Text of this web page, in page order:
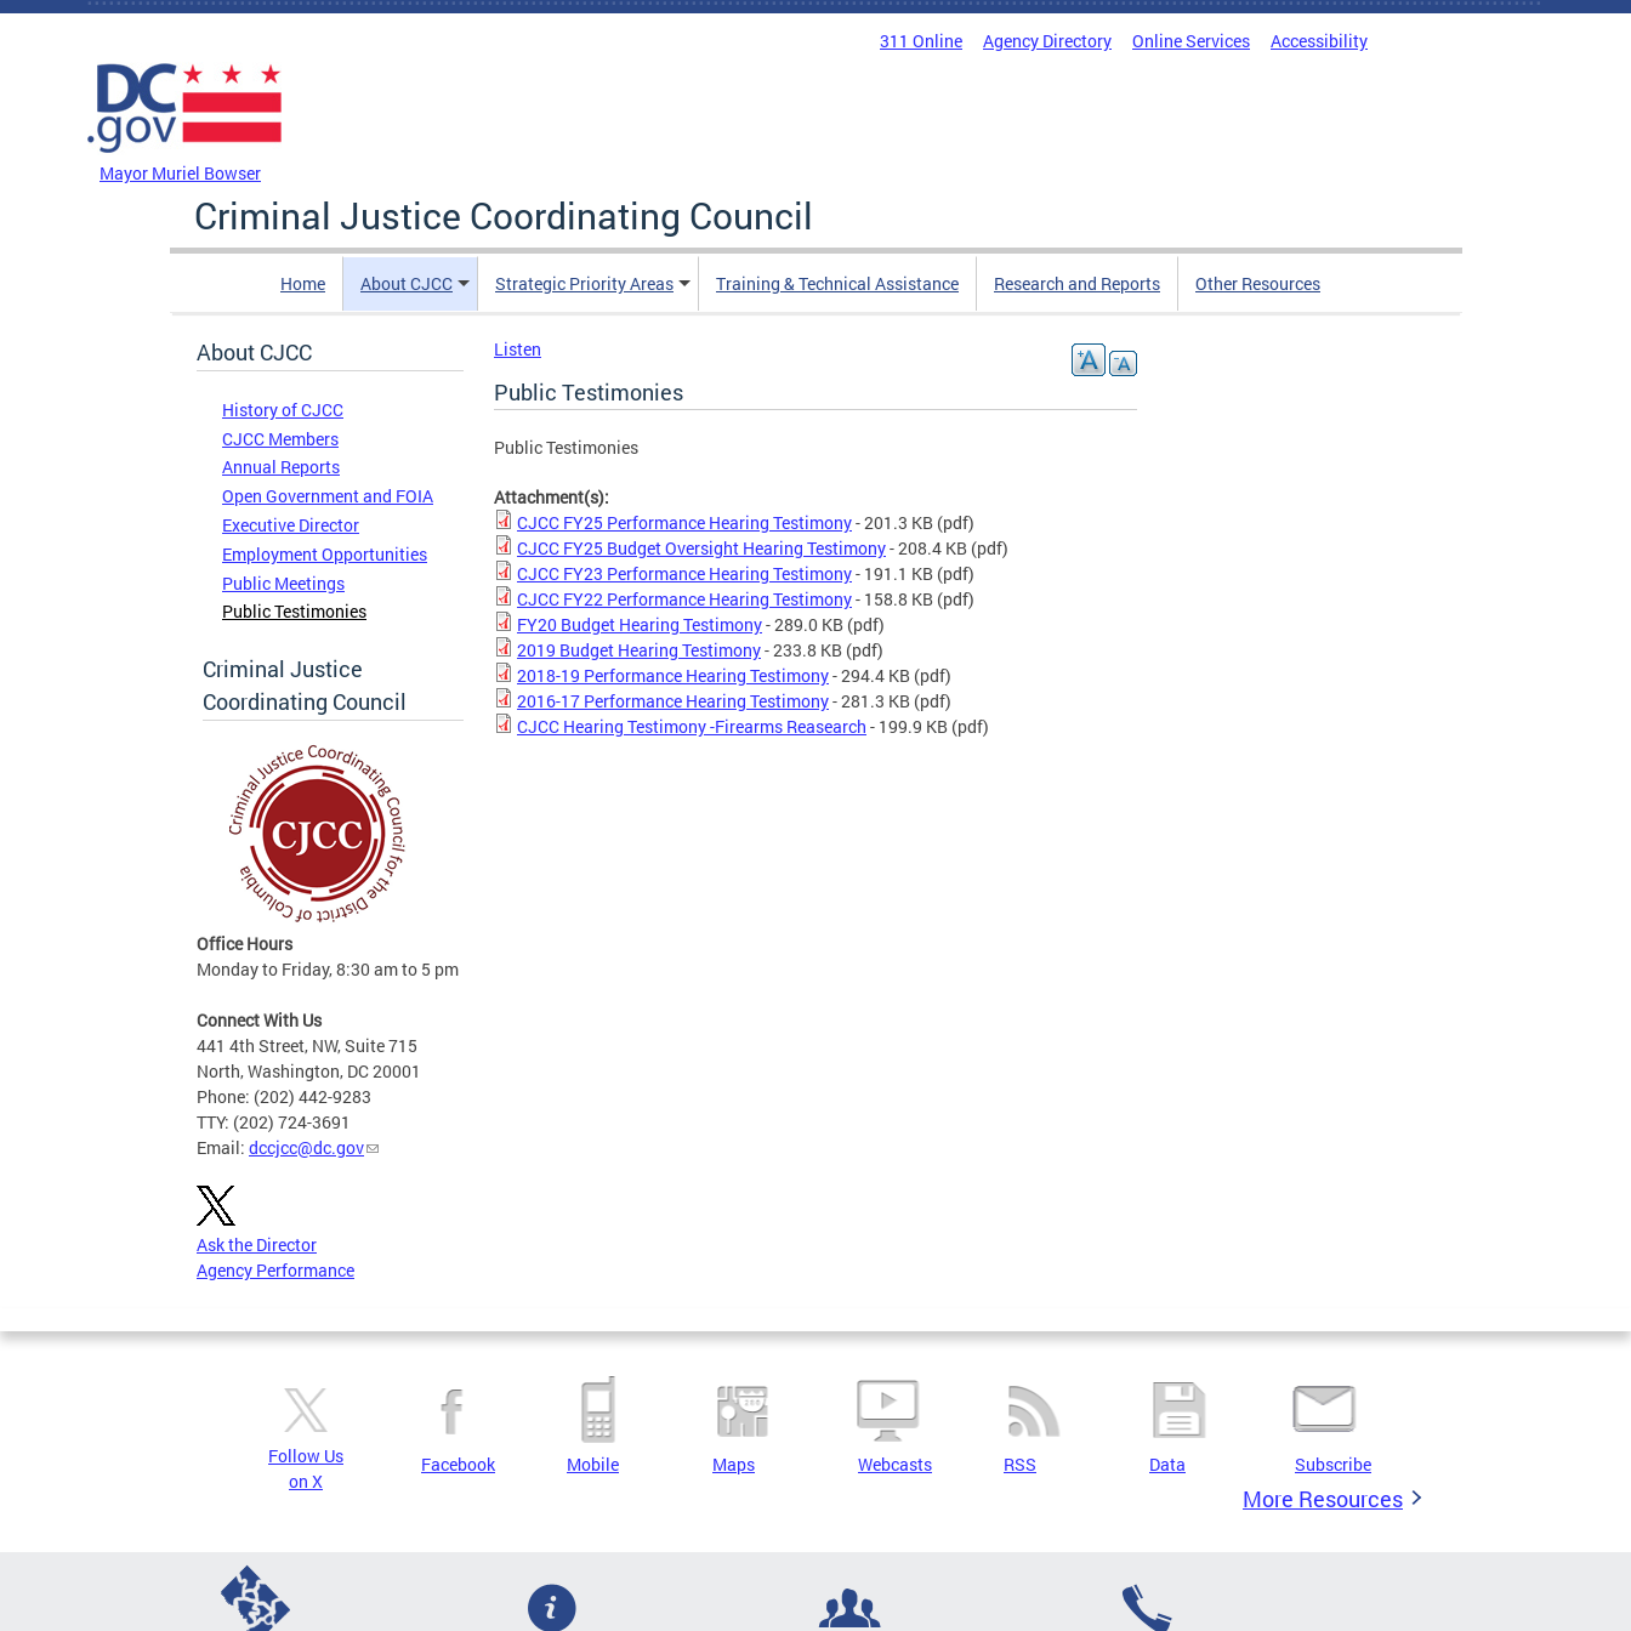
Skip to main content
311 Online Agency Directory Online Services Accessibility
Mayor Muriel Bowser
Criminal Justice Coordinating Council
Home About CJCC Strategic Priority Areas Training & Technical Assistance Research and Reports Other Resources
About CJCC
History of CJCC
CJCC Members
Annual Reports
Open Government and FOIA
Executive Director
Employment Opportunities
Public Meetings
Public Testimonies
Criminal Justice
Coordinating Council
Office Hours
Monday to Friday, 8:30 am to 5 pm
Connect With Us
441 4th Street, NW, Suite 715
North, Washington, DC 20001
Phone: (202) 442-9283
TTY: (202) 724-3691
Email: dccjcc@dc.gov
Ask the Director
Agency Performance
Listen
Public Testimonies
Public Testimonies
Attachment(s):
CJCC FY25 Performance Hearing Testimony- 201.3 KB (pdf)
CJCC FY25 Budget Oversight Hearing Testimony- 208.4 KB (pdf)
CJCC FY23 Performance Hearing Testimony- 191.1 KB (pdf)
CJCC FY22 Performance Hearing Testimony- 158.8 KB (pdf)
FY20 Budget Hearing Testimony- 289.0 KB (pdf)
2019 Budget Hearing Testimony- 233.8 KB (pdf)
2018-19 Performance Hearing Testimony- 294.4 KB (pdf)
2016-17 Performance Hearing Testimony- 281.3 KB (pdf)
CJCC Hearing Testimony -Firearms Reasearch - 199.9 KB (pdf)
Follow Us
on X
Facebook Mobile Maps Webcasts RSS Data Subscribe
More Resources